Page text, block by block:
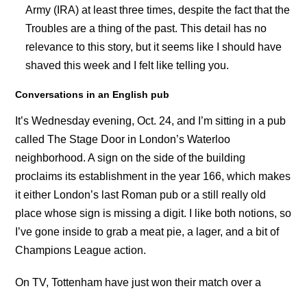
Army (IRA) at least three times, despite the fact that the
Troubles are a thing of the past. This detail has no
relevance to this story, but it seems like I should have
shaved this week and I felt like telling you.
Conversations in an English pub
It’s Wednesday evening, Oct. 24, and I’m sitting in a pub
called The Stage Door in London’s Waterloo
neighborhood. A sign on the side of the building
proclaims its establishment in the year 166, which makes
it either London’s last Roman pub or a still really old
place whose sign is missing a digit. I like both notions, so
I’ve gone inside to grab a meat pie, a lager, and a bit of
Champions League action.
On TV, Tottenham have just won their match over a